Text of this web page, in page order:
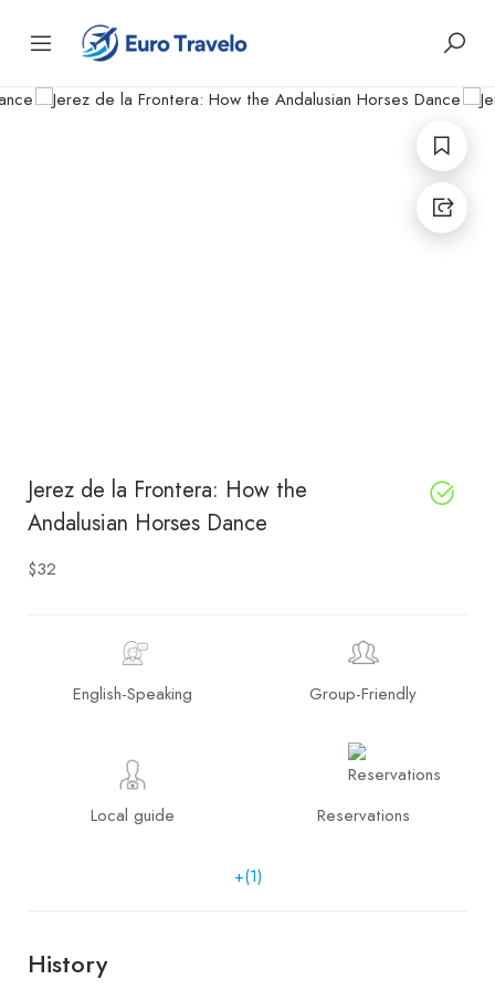
Jerez de la Frontera: How the
Andalusian Horses Dance
$32
English-Speaking Group-Friendly
Local guide Reservations
+(1)
History